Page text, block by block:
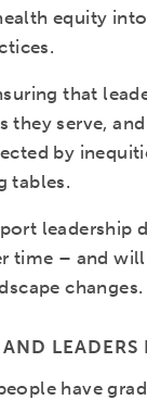
equity
that
they serve,
by
tables.
leadership
time – and
changes.
LEADERS
have